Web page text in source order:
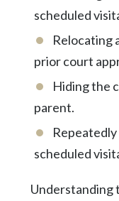
scheduled
Relocating
prior court
Hiding the
parent.
scheduled
Understanding